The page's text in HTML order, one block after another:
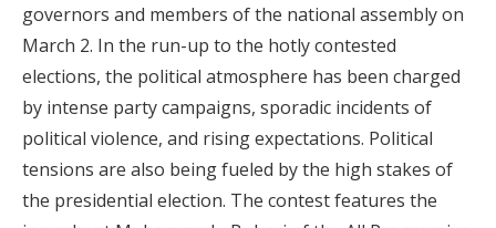
governors and members of the national assembly on
March 2. In the run-up to the hotly contested
elections, the political atmosphere has been charged
by intense party campaigns, sporadic incidents of
political violence, and rising expectations. Political
tensions are also being fueled by the high stakes of
the presidential election. The contest features the